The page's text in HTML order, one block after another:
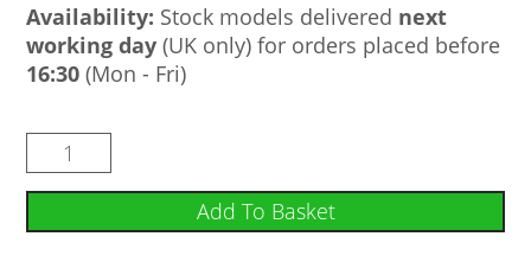
Availability: Stock models delivered next
working day (UK only) for orders placed before
16:30 (Mon - Fri)
Add To Basket